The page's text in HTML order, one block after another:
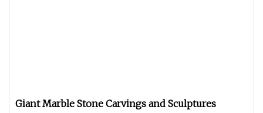
Giant Marble Stone Carvings and Sculptures